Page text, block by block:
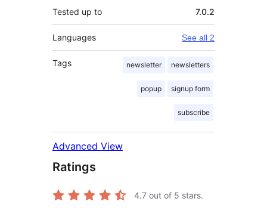
Tested up to 7.0.2
Languages See all 2
Tags newsletter newsletters
popup signup form
subscribe
Advanced View
Ratings
4.7 out of 5 stars.